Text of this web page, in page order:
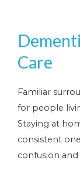
Care
Familiar
for people
Staying at
consistent
confusion